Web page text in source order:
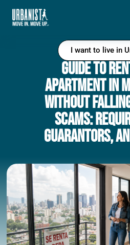
I want to live in
Guide to
Apartment in
Without
Scams:
Guarantors,